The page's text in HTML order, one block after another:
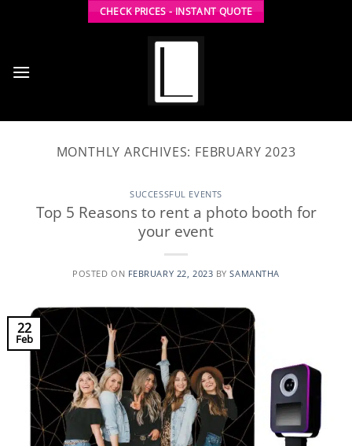
CHECK PRICES - INSTANT QUOTE
MONTHLY ARCHIVES: FEBRUARY 2023
SUCCESSFUL EVENTS
Top 5 Reasons to rent a photo booth for
your event
POSTED ON FEBRUARY 22, 2023 BYSAMANTHA
22
Feb